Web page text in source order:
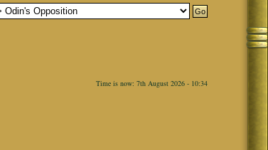
Time is now: 7th August 2026 - 10:34